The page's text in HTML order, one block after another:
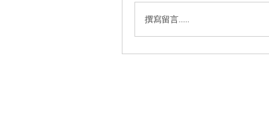
撰寫留言......